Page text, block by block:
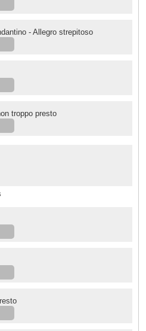
- Allegro strepitoso
troppo presto